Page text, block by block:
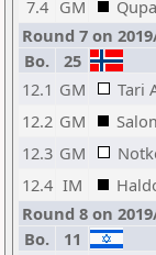
7.4 GM
Round 7 on
Bo.
25
12.1 GM Tari
12.2 GM
12.3 GM
12.4 IM
Round 8 on
Bo.
11